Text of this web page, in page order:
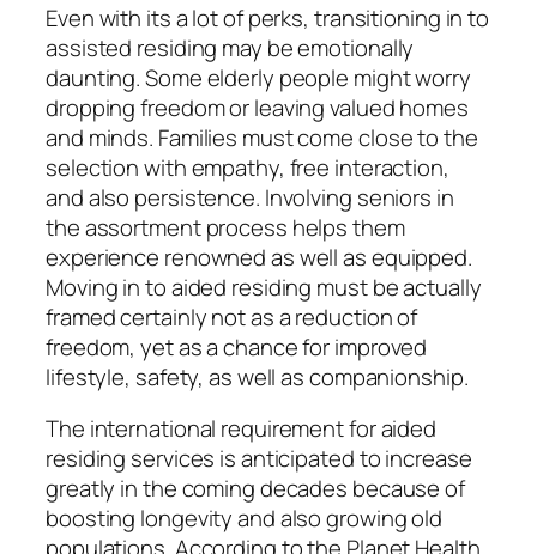
Even with its a lot of perks, transitioning in to
assisted residing may be emotionally
daunting. Some elderly people might worry
dropping freedom or leaving valued homes
and minds. Families must come close to the
selection with empathy, free interaction,
and also persistence. Involving seniors in
the assortment process helps them
experience renowned as well as equipped.
Moving in to aided residing must be actually
framed certainly not as a reduction of
freedom, yet as a chance for improved
lifestyle, safety, as well as companionship.
The international requirement for aided
residing services is anticipated to increase
greatly in the coming decades because of
boosting longevity and also growing old